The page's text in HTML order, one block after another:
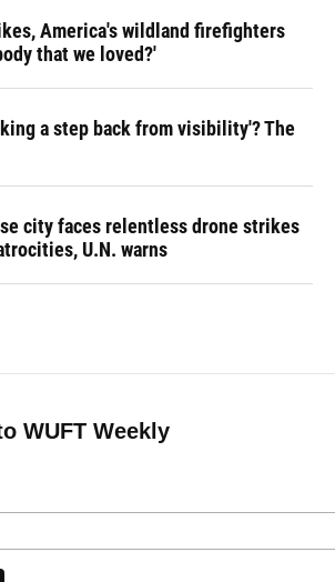
America's wildland firefighters
that we loved?'
a step back from visibility'? The
city faces relentless drone strikes
U.N. warns
WUFT Weekly